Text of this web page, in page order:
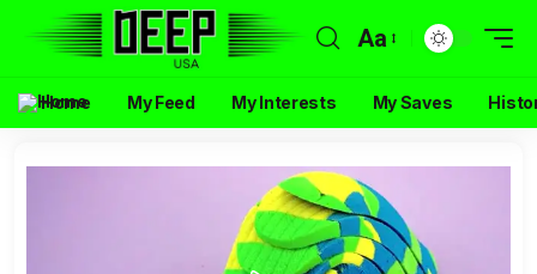
Aa
Home My Feed My Interests My Saves